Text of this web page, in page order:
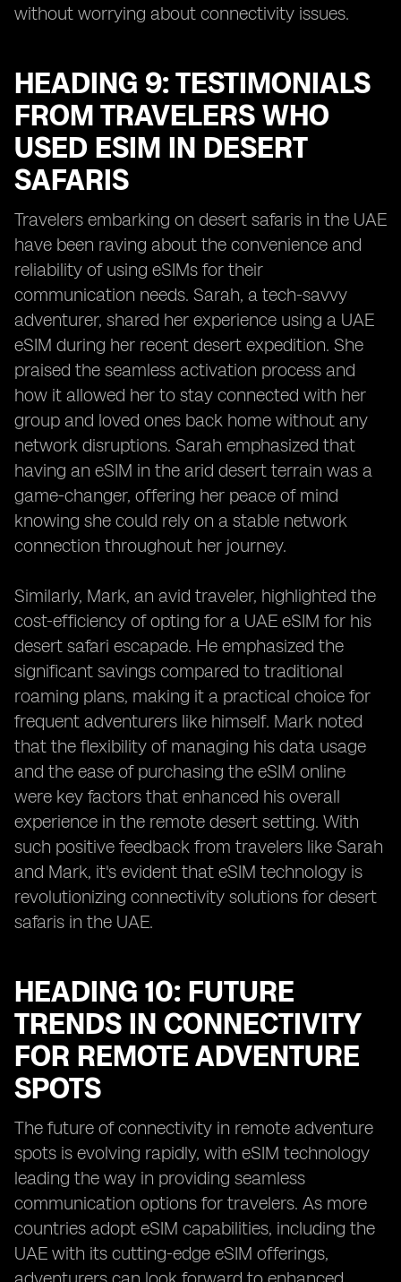
without worrying about connectivity issues.
HEADING 9: TESTIMONIALS
FROM TRAVELERS WHO
USED ESIM IN DESERT
SAFARIS
Travelers embarking on desert safaris in the UAE
have been raving about the convenience and
reliability of using eSIMs for their
communication needs. Sarah, a tech-savvy
adventurer, shared her experience using a UAE
eSIM during her recent desert expedition. She
praised the seamless activation process and
how it allowed her to stay connected with her
group and loved ones back home without any
network disruptions. Sarah emphasized that
having an eSIM in the arid desert terrain was a
game-changer, offering her peace of mind
knowing she could rely on a stable network
connection throughout her journey.
Similarly, Mark, an avid traveler, highlighted the
cost-efficiency of opting for a UAE eSIM for his
desert safari escapade. He emphasized the
significant savings compared to traditional
roaming plans, making it a practical choice for
frequent adventurers like himself. Mark noted
that the flexibility of managing his data usage
and the ease of purchasing the eSIM online
were key factors that enhanced his overall
experience in the remote desert setting. With
such positive feedback from travelers like Sarah
and Mark, it's evident that eSIM technology is
revolutionizing connectivity solutions for desert
safaris in the UAE.
HEADING 10: FUTURE
TRENDS IN CONNECTIVITY
FOR REMOTE ADVENTURE
SPOTS
The future of connectivity in remote adventure
spots is evolving rapidly, with eSIM technology
leading the way in providing seamless
communication options for travelers. As more
countries adopt eSIM capabilities, including the
UAE with its cutting-edge eSIM offerings,